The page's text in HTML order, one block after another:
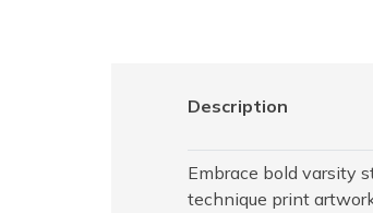
Description
Embrace bold varsity
technique print